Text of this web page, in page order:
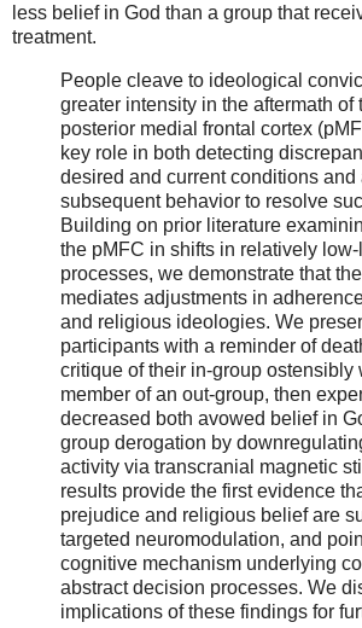
less belief in God than a group that
treatment.
People cleave to ideological
greater intensity in the aftermath of
posterior medial frontal cortex
key role in both detecting
desired and current conditions and
subsequent behavior to resolve
Building on prior literature
the pMFC in shifts in relatively
processes, we demonstrate that
mediates adjustments in
and religious ideologies. We
participants with a reminder of
critique of their in-group ostensibly
member of an out-group, then
decreased both avowed belief in
group derogation by
activity via transcranial magnetic
results provide the first evidence
prejudice and religious belief are
targeted neuromodulation, and
cognitive mechanism underlying
abstract decision processes. We
implications of these findings for